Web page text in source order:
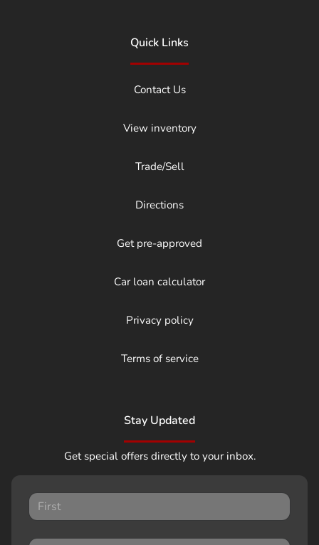
Quick Links
Contact Us
View inventory
Trade/Sell
Directions
Get pre-approved
Car loan calculator
Privacy policy
Terms of service
Stay Updated
Get special offers directly to your inbox.